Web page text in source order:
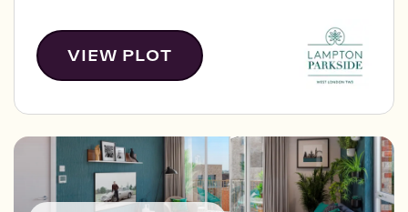
VIEW PLOT